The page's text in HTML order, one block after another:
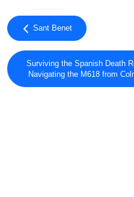
Sant Benet
Surviving the Spanish Death
Navigating the M618 from